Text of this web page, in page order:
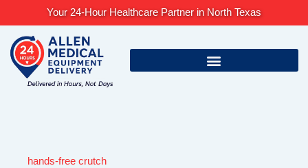
content
Your 24-Hour Healthcare Partner in North Texas
hands-free crutch